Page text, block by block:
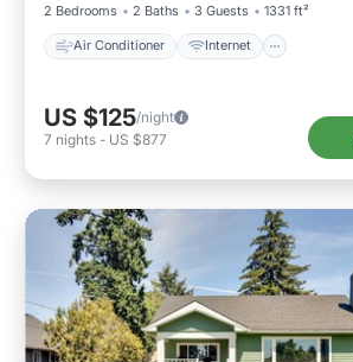
2 Bedrooms
2 Baths 3 Guests 1331 ft²
Air Conditioner Internet
US $125/night
7 nights - US $877